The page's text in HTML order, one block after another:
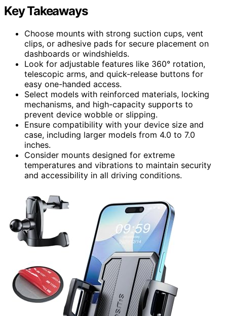
Key Takeaways
Choose mounts with strong suction cups, vent
clips, or adhesive pads for secure placement on
dashboards or windshields.
Look for adjustable features like 360° rotation,
telescopic arms, and quick-release buttons for
easy one-handed access.
Select models with reinforced materials, locking
mechanisms, and high-capacity supports to
prevent device wobble or slipping.
Ensure compatibility with your device size and
case, including larger models from 4.0 to 7.0
inches.
Consider mounts designed for extreme
temperatures and vibrations to maintain security
and accessibility in all driving conditions.